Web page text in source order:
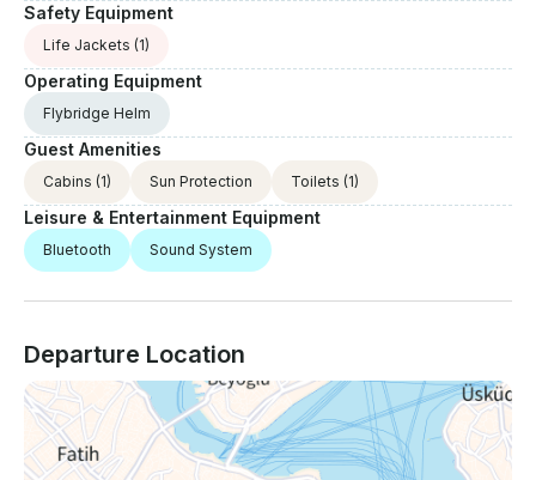
Safety Equipment
Life Jackets (1)
Operating Equipment
Flybridge Helm
Guest Amenities
Cabins (1) Sun Protection Toilets (1)
Leisure & Entertainment Equipment
Bluetooth Sound System
Departure Location